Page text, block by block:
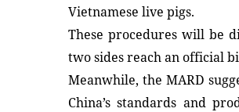
Vietnamese live pigs.
These procedures will be
two sides reach an official
Meanwhile, the MARD
China’s standards and